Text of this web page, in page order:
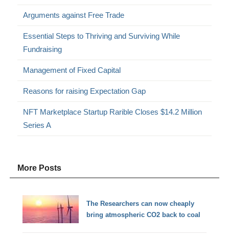
Arguments against Free Trade
Essential Steps to Thriving and Surviving While
Fundraising
Management of Fixed Capital
Reasons for raising Expectation Gap
NFT Marketplace Startup Rarible Closes $14.2 Million
Series A
More Posts
The Researchers can now cheaply
bring atmospheric CO2 back to coal